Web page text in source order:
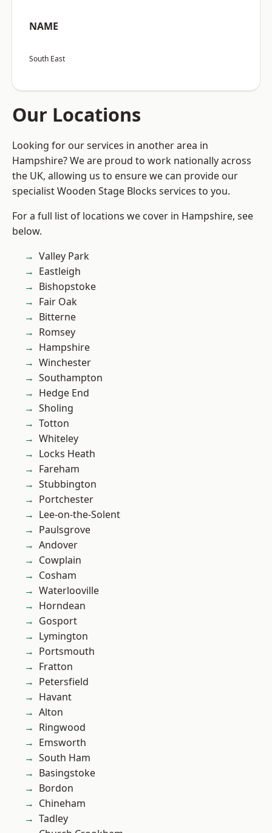
NAME
South East
Our Locations
Looking for our services in another area in
Hampshire? We are proud to work nationally across
the UK, allowing us to ensure we can provide our
specialist Wooden Stage Blocks services to you.
For a full list of locations we cover in Hampshire, see
below.
Valley Park
Eastleigh
Bishopstoke
Fair Oak
Bitterne
Romsey
Hampshire
Winchester
Southampton
Hedge End
Sholing
Totton
Whiteley
Locks Heath
Fareham
Stubbington
Portchester
Lee-on-the-Solent
Paulsgrove
Andover
Cowplain
Cosham
Waterlooville
Horndean
Gosport
Lymington
Portsmouth
Fratton
Petersfield
Havant
Alton
Ringwood
Emsworth
South Ham
Basingstoke
Bordon
Chineham
Tadley